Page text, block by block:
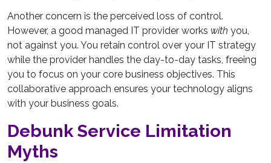
Another concern is the perceived loss of control.
However, a good managed IT provider works with you,
not against you. You retain control over your IT strategy
while the provider handles the day-to-day tasks, freeing
you to focus on your core business objectives. This
collaborative approach ensures your technology aligns
with your business goals.
Debunk Service Limitation
Myths